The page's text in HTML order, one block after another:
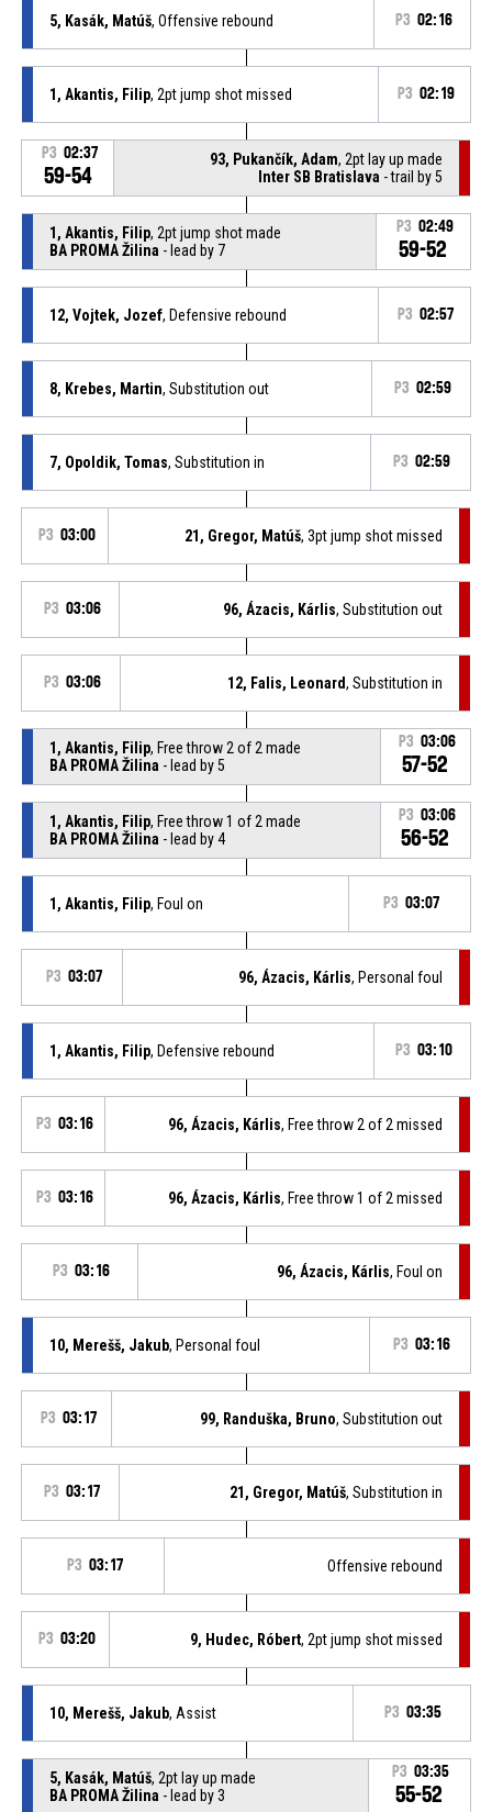
5, Kasák, Matúš, Offensive rebound P3 02:16
1, Akantis, Filip, 2pt jump shot missed P3 02:19
P3 02:37
59-54
93, Pukančík, Adam, 2pt lay up made
Inter SB Bratislava - trail by 5
1, Akantis, Filip, 2pt jump shot made
BA PROMA Žilina - lead by 7
P3 02:49
59-52
12, Vojtek, Jozef, Defensive rebound P3 02:57
8, Krebes, Martin, Substitution out P3 02:59
7, Opoldik, Tomas, Substitution in P3 02:59
P3 03:00 21, Gregor, Matúš, 3pt jump shot missed
P3 03:06 96, Ázacis, Kárlis, Substitution out
P3 03:06 12, Falis, Leonard, Substitution in
1, Akantis, Filip, Free throw 2 of 2 made
BA PROMA Žilina - lead by 5
P3 03:06
57-52
1, Akantis, Filip, Free throw 1 of 2 made
BA PROMA Žilina - lead by 4
P3 03:06
56-52
1, Akantis, Filip, Foul on P3 03:07
P3 03:07 96, Ázacis, Kárlis, Personal foul
1, Akantis, Filip, Defensive rebound P3 03:10
P3 03:16 96, Ázacis, Kárlis, Free throw 2 of 2 missed
P3 03:16 96, Ázacis, Kárlis, Free throw 1 of 2 missed
P3 03:16 96, Ázacis, Kárlis, Foul on
10, Merešš, Jakub, Personal foul P3 03:16
P3 03:17 99, Randuška, Bruno, Substitution out
P3 03:17 21, Gregor, Matúš, Substitution in
P3 03:17 Offensive rebound
P3 03:20 9, Hudec, Róbert, 2pt jump shot missed
10, Merešš, Jakub, Assist P3 03:35
5, Kasák, Matúš, 2pt lay up made
BA PROMA Žilina - lead by 3
P3 03:35
55-52